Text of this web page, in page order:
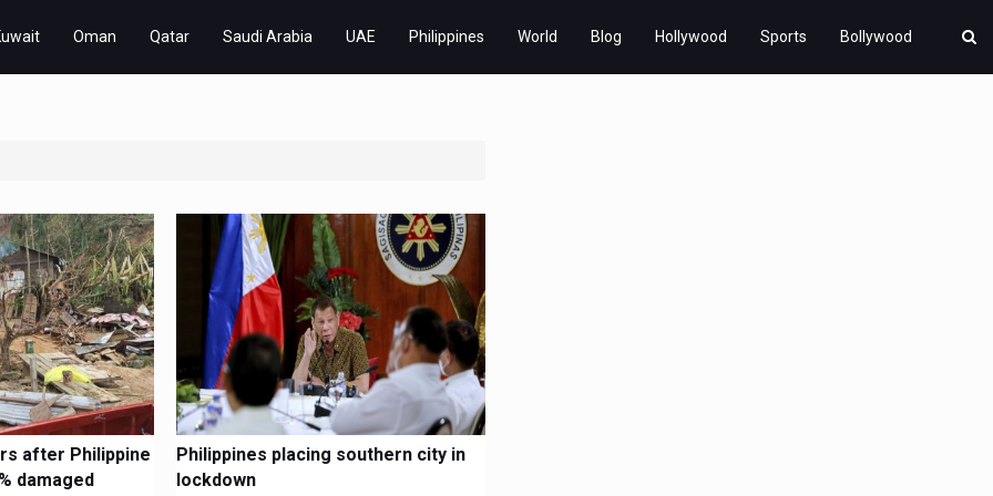
Oman Qatar Saudi Arabia UAE Philippines World Blog Hollywood Sports Bollywood
after Philippine
damaged
Philippines placing southern city in
lockdown